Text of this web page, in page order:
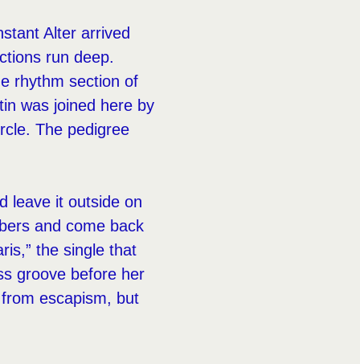
Alter arrived
run deep.
rhythm section of
was joined here by
The pedigree
leave it outside on
and come back
the single that
groove before her
escapism, but